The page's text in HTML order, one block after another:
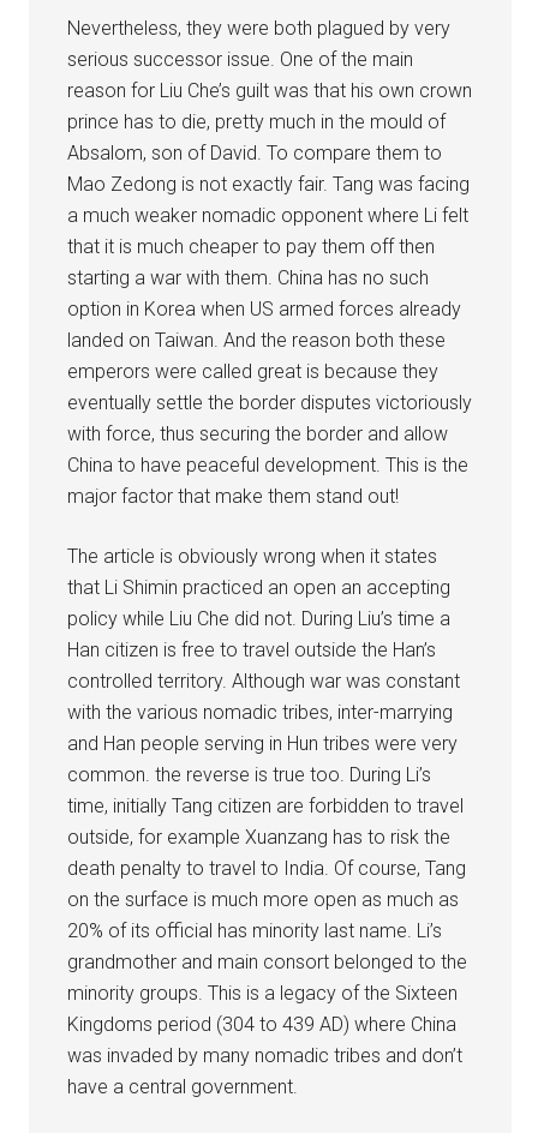
Nevertheless, they were both plagued by very
serious successor issue. One of the main
reason for Liu Che’s guilt was that his own crown
prince has to die, pretty much in the mould of
Absalom, son of David. To compare them to
Mao Zedong is not exactly fair. Tang was facing
a much weaker nomadic opponent where Li felt
that it is much cheaper to pay them off then
starting a war with them. China has no such
option in Korea when US armed forces already
landed on Taiwan. And the reason both these
emperors were called great is because they
eventually settle the border disputes victoriously
with force, thus securing the border and allow
China to have peaceful development. This is the
major factor that make them stand out!
The article is obviously wrong when it states
that Li Shimin practiced an open an accepting
policy while Liu Che did not. During Liu’s time a
Han citizen is free to travel outside the Han’s
controlled territory. Although war was constant
with the various nomadic tribes, inter-marrying
and Han people serving in Hun tribes were very
common. the reverse is true too. During Li’s
time, initially Tang citizen are forbidden to travel
outside, for example Xuanzang has to risk the
death penalty to travel to India. Of course, Tang
on the surface is much more open as much as
20% of its official has minority last name. Li’s
grandmother and main consort belonged to the
minority groups. This is a legacy of the Sixteen
Kingdoms period (304 to 439 AD) where China
was invaded by many nomadic tribes and don’t
have a central government.